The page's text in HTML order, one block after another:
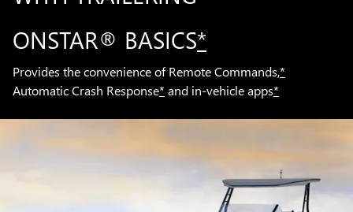
ONSTAR® BASICS*
Provides the convenience of Remote Commands,*
Automatic Crash Response* and in-vehicle apps*